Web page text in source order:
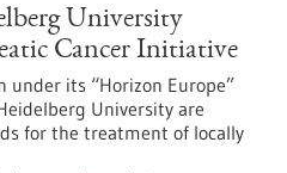
University
Cancer Initiative
under its “Horizon Europe”
University are
for the treatment of locally